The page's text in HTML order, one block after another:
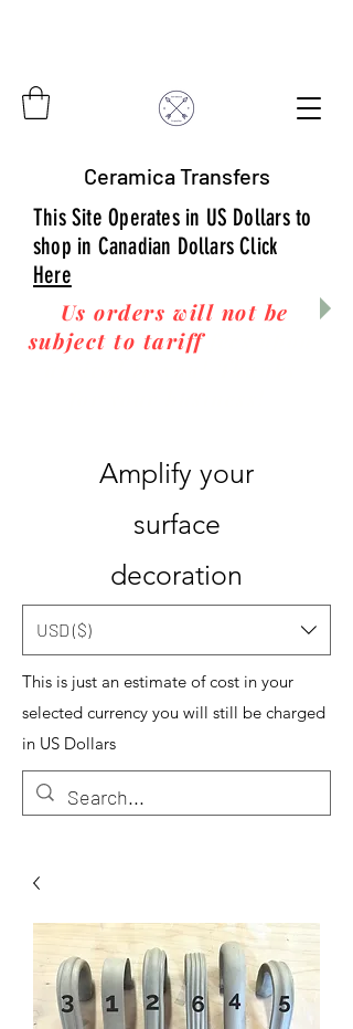
Ceramica Transfers
This Site Operates in US Dollars to
shop in Canadian Dollars Click
Here
Us orders will not be
subject to tarifffees upon
Amplify your
surface
decoration
USD ($)
This is just an estimate of cost in your
selected currency you will still be charged
in US Dollars